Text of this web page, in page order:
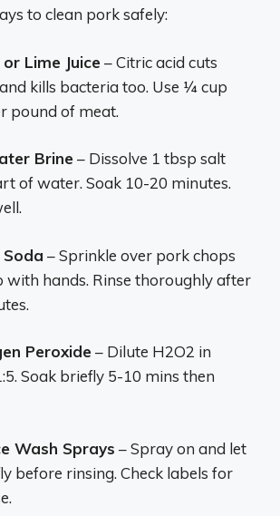
to clean pork safely:
Lime Juice – Citric acid cuts
kills bacteria too. Use 1⁄4 cup
pound of meat.
Brine – Dissolve 1 tbsp salt
of water. Soak 10-20 minutes.
– Sprinkle over pork chops
with hands. Rinse thoroughly after
Peroxide – Dilute H2O2 in
Soak briefly 5-10 mins then
Wash Sprays – Spray on and let
before rinsing. Check labels for